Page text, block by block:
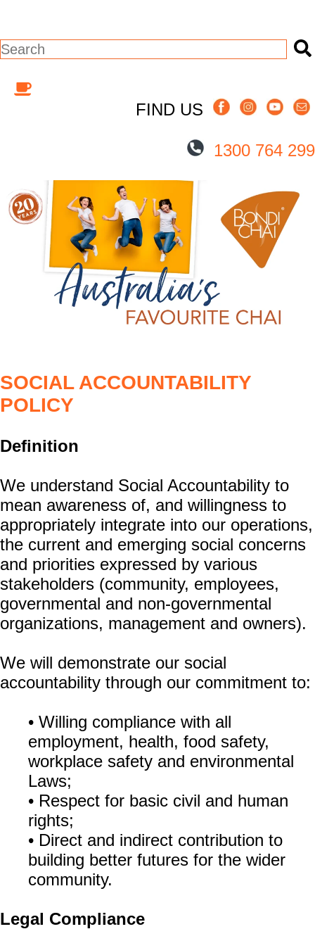
This is a search field with an auto-
FIND US
1300 764 299
SOCIAL ACCOUNTABILITY
POLICY
Definition
We understand Social Accountability to
mean awareness of, and willingness to
appropriately integrate into our operations,
the current and emerging social concerns
and priorities expressed by various
stakeholders (community, employees,
governmental and non-governmental
organizations, management and owners).
We will demonstrate our social
accountability through our commitment to:
• Willing compliance with all
employment, health, food safety,
workplace safety and environmental
Laws;
• Respect for basic civil and human
rights;
• Direct and indirect contribution to
building better futures for the wider
community.
Legal Compliance